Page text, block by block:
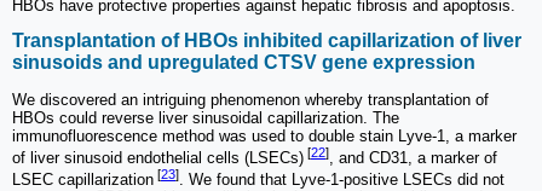
HBOs have protective properties against hepatic fibrosis and apoptosis.
Transplantation of HBOs inhibited capillarization of liver
sinusoids and upregulated CTSV gene expression
We discovered an intriguing phenomenon whereby transplantation of
HBOs could reverse liver sinusoidal capillarization. The
immunofluorescence method was used to double stain Lyve-1, a marker
of liver sinusoid endothelial cells (LSECs) [22], and CD31, a marker of
LSEC capillarization [23]. We found that Lyve-1-positive LSECs did not